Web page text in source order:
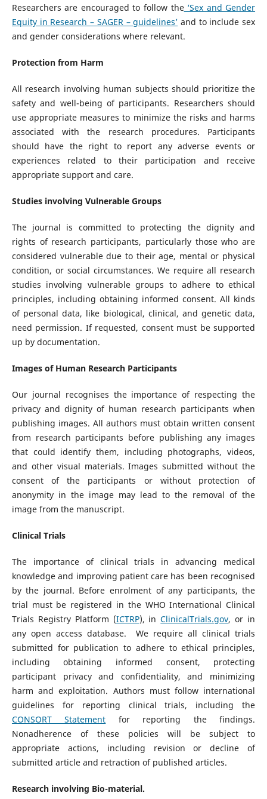
Researchers are encouraged to follow the‘Sex and Gender
Equity in Research – SAGER – guidelines’ and to include sex
and gender considerations where relevant.
Protection from Harm
All research involving human subjects should prioritize the
safety and well-being of participants. Researchers should
use appropriate measures to minimize the risks and harms
associated with the research procedures. Participants
should have the right to report any adverse events or
experiences related to their participation and receive
appropriate support and care.
Studies involving Vulnerable Groups
The journal is committed to protecting the dignity and
rights of research participants, particularly those who are
considered vulnerable due to their age, mental or physical
condition, or social circumstances. We require all research
studies involving vulnerable groups to adhere to ethical
principles, including obtaining informed consent. All kinds
of personal data, like biological, clinical, and genetic data,
need permission. If requested, consent must be supported
up by documentation.
Images of Human Research Participants
Our journal recognises the importance of respecting the
privacy and dignity of human research participants when
publishing images. All authors must obtain written consent
from research participants before publishing any images
that could identify them, including photographs, videos,
and other visual materials. Images submitted without the
consent of the participants or without protection of
anonymity in the image may lead to the removal of the
image from the manuscript.
Clinical Trials
The importance of clinical trials in advancing medical
knowledge and improving patient care has been recognised
by the journal. Before enrolment of any participants, the
trial must be registered in the WHO International Clinical
Trials Registry Platform (ICTRP), inClinicalTrials.gov, or in
any open access database. We require all clinical trials
submitted for publication to adhere to ethical principles,
including obtaining informed consent, protecting
participant privacy and confidentiality, and minimizing
harm and exploitation. Authors must follow international
guidelines for reporting clinical trials, including the
CONSORT Statement for reporting the findings.
Nonadherence of these policies will be subject to
appropriate actions, including revision or decline of
submitted article and retraction of published articles.
Research involving Bio-material.